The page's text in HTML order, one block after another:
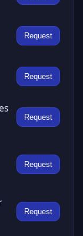
Request
Request
Request
Request
Request